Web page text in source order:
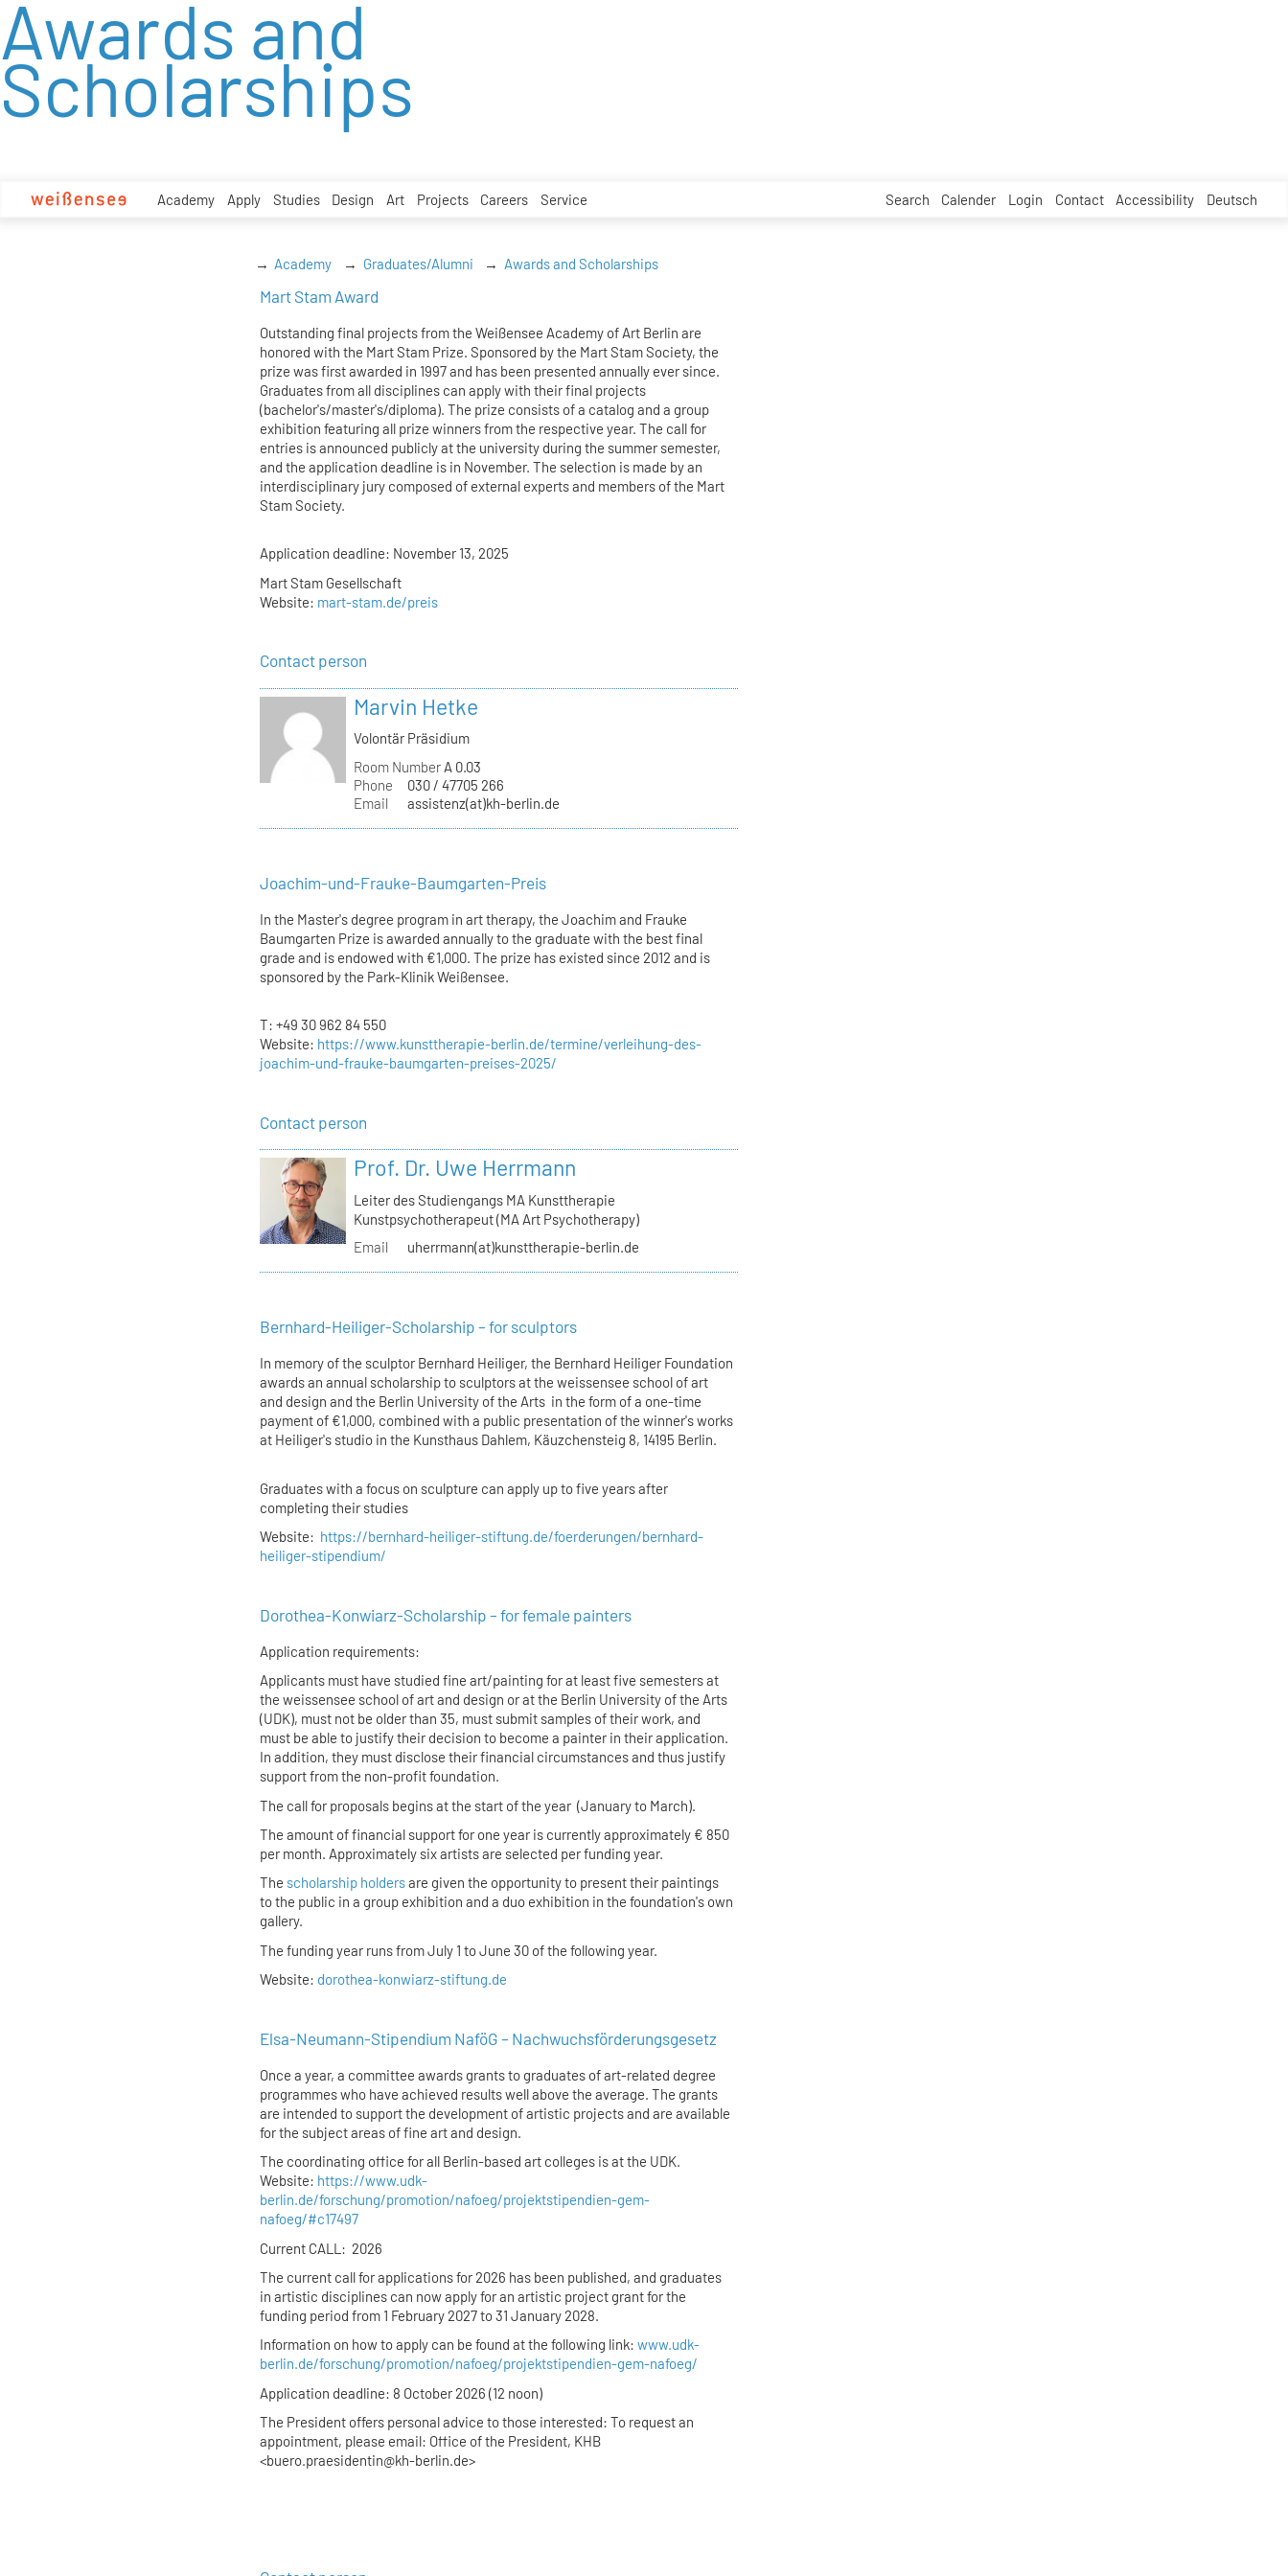
zum
Inhalt
Academy Apply Studies Design Art Projects Careers Service Search Calender Login Contact Accessibility Deutsch
Awards and
Scholarships
Academy Graduates/Alumni Awards and Scholarships
Mart Stam Award
Outstanding final projects from the Weißensee Academy of Art Berlin are
honored with the Mart Stam Prize. Sponsored by the Mart Stam Society, the
prize was first awarded in 1997 and has been presented annually ever since.
Graduates from all disciplines can apply with their final projects
(bachelor's/master's/diploma). The prize consists of a catalog and a group
exhibition featuring all prize winners from the respective year. The call for
entries is announced publicly at the university during the summer semester,
and the application deadline is in November. The selection is made by an
interdisciplinary jury composed of external experts and members of the Mart
Stam Society.
Application deadline: November 13, 2025
Mart Stam Gesellschaft
Website: mart-stam.de/preis
Contact person
Marvin Hetke
Volontär Präsidium
Room Number A 0.03
Phone
030 / 47705 266
Email
assistenz(at)kh-berlin.de
Joachim-und-Frauke-Baumgarten-Preis
In the Master's degree program in art therapy, the Joachim and Frauke
Baumgarten Prize is awarded annually to the graduate with the best final
grade and is endowed with €1,000. The prize has existed since 2012 and is
sponsored by the Park-Klinik Weißensee.
T: +49 30 962 84 550
Website: https://www.kunsttherapie-berlin.de/termine/verleihung-des-
joachim-und-frauke-baumgarten-preises-2025/
Contact person
Prof. Dr. Uwe Herrmann
Leiter des Studiengangs MA Kunsttherapie
Kunstpsychotherapeut (MA Art Psychotherapy)
Email
uherrmann(at)kunsttherapie-berlin.de
Bernhard-Heiliger-Scholarship – for sculptors
In memory of the sculptor Bernhard Heiliger, the Bernhard Heiliger Foundation
awards an annual scholarship to sculptors at the weissensee school of art
and design and the Berlin University of the Arts in the form of a one-time
payment of €1,000, combined with a public presentation of the winner's works
at Heiliger's studio in the Kunsthaus Dahlem, Käuzchensteig 8, 14195 Berlin.
Graduates with a focus on sculpture can apply up to five years after
completing their studies
Website: https://bernhard-heiliger-stiftung.de/foerderungen/bernhard-
heiliger-stipendium/
Dorothea-Konwiarz-Scholarship – for female painters
Application requirements:
Applicants must have studied fine art/painting for at least five semesters at
the weissensee school of art and design or at the Berlin University of the Arts
(UDK), must not be older than 35, must submit samples of their work, and
must be able to justify their decision to become a painter in their application.
In addition, they must disclose their financial circumstances and thus justify
support from the non-profit foundation.
The call for proposals begins at the start of the year (January to March).
The amount of financial support for one year is currently approximately € 850
per month. Approximately six artists are selected per funding year.
The scholarship holdersare given the opportunity to present their paintings
to the public in a group exhibition and a duo exhibition in the foundation's own
gallery.
The funding year runs from July 1 to June 30 of the following year.
Website: dorothea-konwiarz-stiftung.de
Elsa-Neumann-Stipendium NaföG – Nachwuchsförderungsgesetz
Once a year, a committee awards grants to graduates of art-related degree
programmes who have achieved results well above the average. The grants
are intended to support the development of artistic projects and are available
for the subject areas of fine art and design.
The coordinating office for all Berlin-based art colleges is at the UDK.
Website: https://www.udk-
berlin.de/forschung/promotion/nafoeg/projektstipendien-gem-
nafoeg/#c17497
Current CALL: 2026
The current call for applications for 2026 has been published, and graduates
in artistic disciplines can now apply for an artistic project grant for the
funding period from 1 February 2027 to 31 January 2028.
Information on how to apply can be found at the following link:www.udk-
berlin.de/forschung/promotion/nafoeg/projektstipendien-gem-nafoeg/
Application deadline: 8 October 2026 (12 noon)
The President offers personal advice to those interested: To request an
appointment, please email: Office of the President, KHB
<buero.praesidentin@kh-berlin.de>